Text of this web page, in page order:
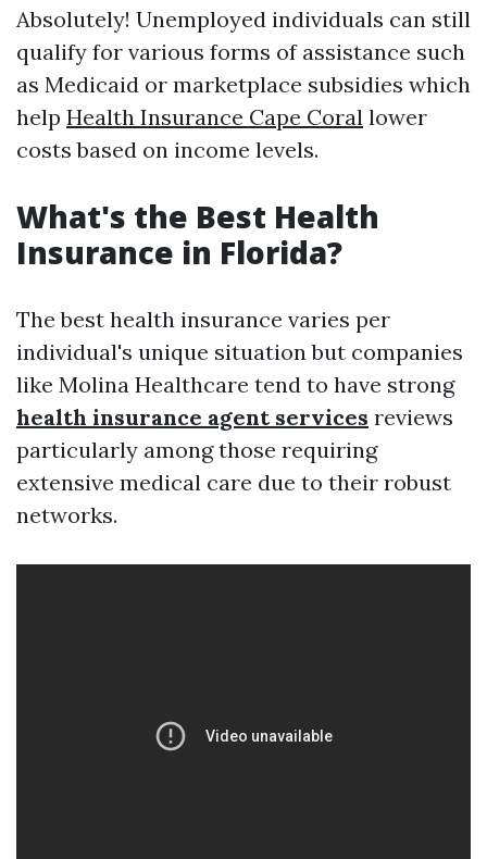
Absolutely! Unemployed individuals can still
qualify for various forms of assistance such
as Medicaid or marketplace subsidies which
help Health Insurance Cape Coral lower
costs based on income levels.
What's the Best Health
Insurance in Florida?
The best health insurance varies per
individual's unique situation but companies
like Molina Healthcare tend to have strong
health insurance agent services reviews
particularly among those requiring
extensive medical care due to their robust
networks.